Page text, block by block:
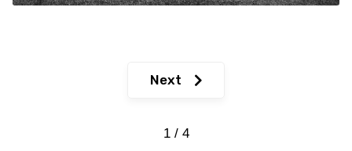
Next
1 / 4